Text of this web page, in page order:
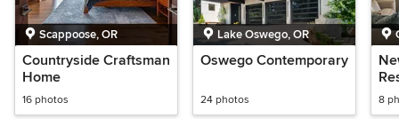
Scappoose, OR
Countryside Craftsman
Home
16 photos
Lake Oswego, OR
Oswego Contemporary
24 photos 8